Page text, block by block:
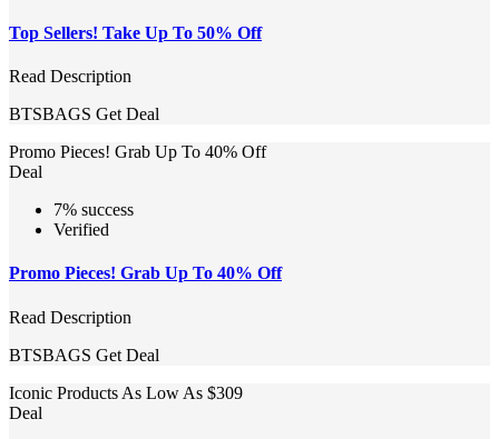
Top Sellers! Take Up To 50% Off
Read Description
BTSBAGS Get Deal
Promo Pieces! Grab Up To 40% Off
Deal
7% success
Verified
Promo Pieces! Grab Up To 40% Off
Read Description
BTSBAGS Get Deal
Iconic Products As Low As $309
Deal